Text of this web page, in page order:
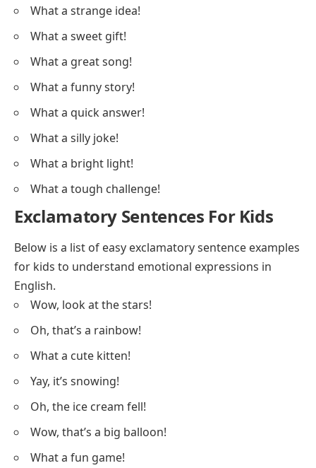
What a strange idea!
What a sweet gift!
What a great song!
What a funny story!
What a quick answer!
What a silly joke!
What a bright light!
What a tough challenge!
Exclamatory Sentences For Kids
Below is a list of easy exclamatory sentence examples
for kids to understand emotional expressions in
English.
Wow, look at the stars!
Oh, that’s a rainbow!
What a cute kitten!
Yay, it’s snowing!
Oh, the ice cream fell!
Wow, that’s a big balloon!
What a fun game!